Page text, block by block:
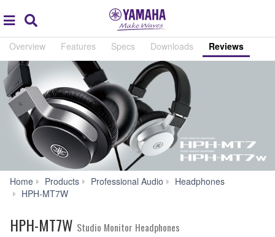
global
navigation
Overview Features Specs Downloads Reviews
Home Products Professional Audio
Headphones
HPH-MT7W
HPH-MT7W Studio Monitor Headphones